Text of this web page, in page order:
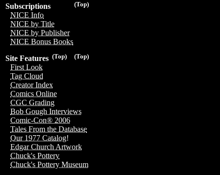
(Top)
Subscriptions
NICE Info
NICE by Title
NICE by Publisher
NICE Bonus Books
(Top)
(Top)
Site Features
First Look
Tag Cloud
Creator Index
Comics Online
CGC Grading
Bob Gough Interviews
Comic-Con® 2006
Tales From the Database
Our 1977 Catalog!
Edgar Church Artwork
Chuck's Pottery
Chuck's Pottery Museum